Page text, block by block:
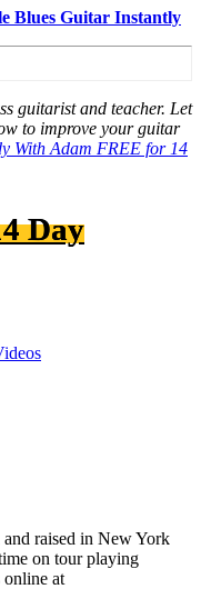
Blues Guitar Instantly
guitarist and teacher. Let
to improve your guitar
With Adam FREE for 14
Day
raised in New York
on tour playing
online at